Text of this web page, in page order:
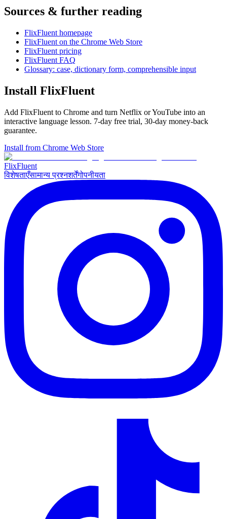
Sources & further reading
FlixFluent homepage
FlixFluent on the Chrome Web Store
FlixFluent pricing
FlixFluent FAQ
Glossary: case, dictionary form, comprehensible input
Install FlixFluent
Add FlixFluent to Chrome and turn Netflix or YouTube into an
interactive language lesson. 7-day free trial, 30-day money-back
guarantee.
Install from Chrome Web Store
FlixFluent
विशेषताएँसामान्य प्रश्नशर्तेंगोपनीयता